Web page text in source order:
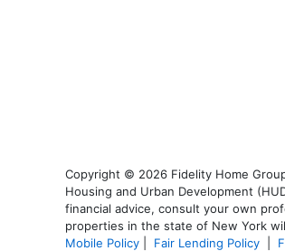
Copyright © 2026 Fidelity Home
Housing and Urban Development
financial advice, consult your own
properties in the state of New York
Mobile Policy
Fair Lending Policy